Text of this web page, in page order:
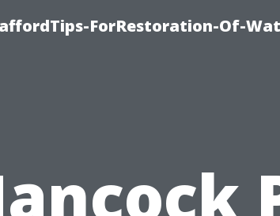
ForRestoration-Of-